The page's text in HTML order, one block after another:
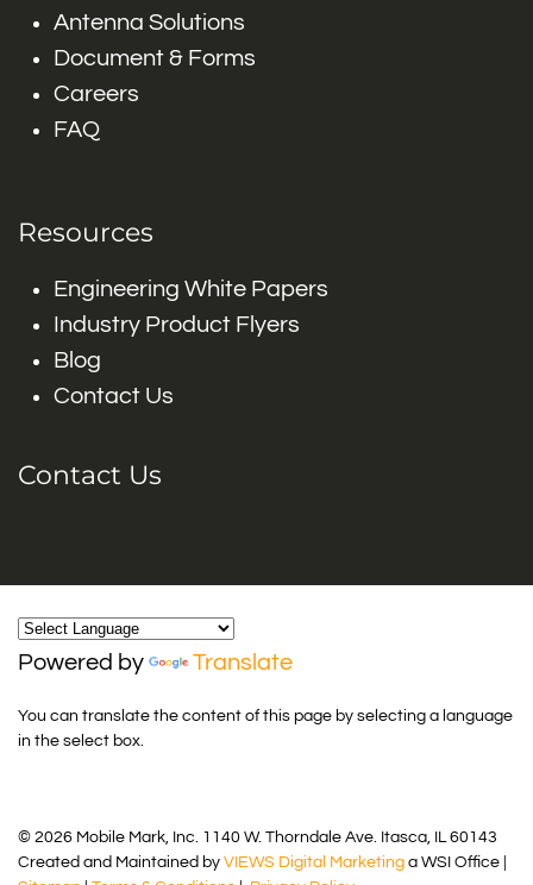
Antenna Solutions
Document & Forms
Careers
FAQ
Resources
Engineering White Papers
Industry Product Flyers
Blog
Contact Us
Contact Us
Powered by Translate
You can translate the content of this page by selecting a language
in the select box.
© 2026 Mobile Mark, Inc. 1140 W. Thorndale Ave. Itasca, IL 60143
Created and Maintained by VIEWS Digital Marketing a WSI Office |